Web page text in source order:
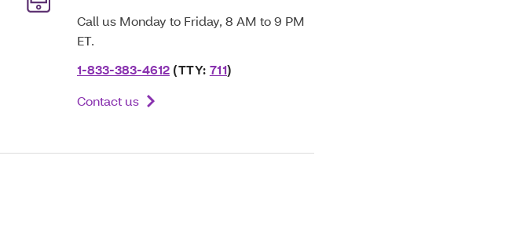
Call us Monday to Friday, 8 AM to 9 PM
ET.
1-833-383-4612 (TTY: 711)
Contact us